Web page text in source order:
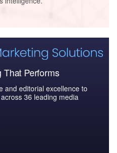
That Performs
and editorial excellence to
36 leading media